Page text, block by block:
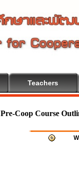
Teachers
Pre-Coop Course